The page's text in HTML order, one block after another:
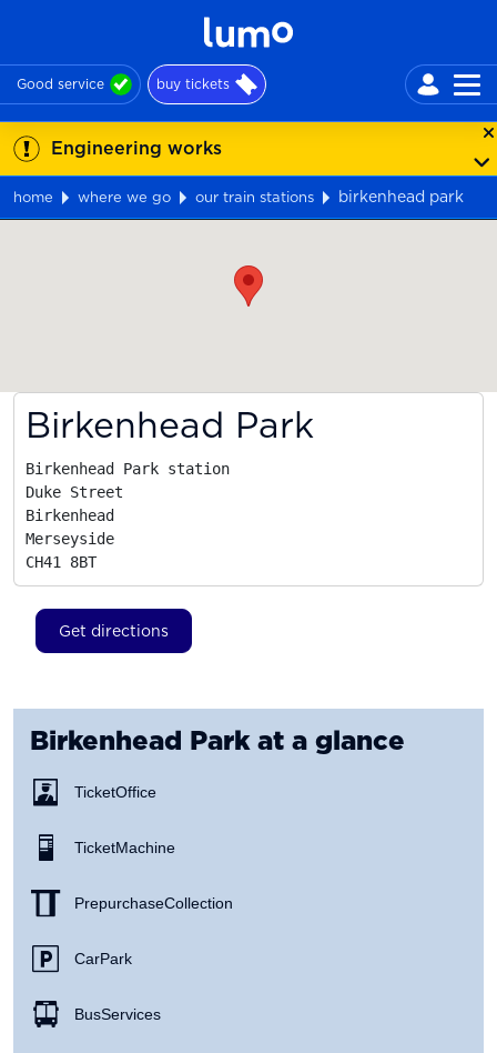
Good service buy tickets
Engineering works
home where we go our train stations
birkenhead park
Birkenhead Park
Birkenhead Park station
Duke Street
Birkenhead
Merseyside
CH41 8BT
Get directions
Birkenhead Parkat a glance
Ticket Office
Ticket Machine
Prepurchase Collection
Car Park
Bus Services